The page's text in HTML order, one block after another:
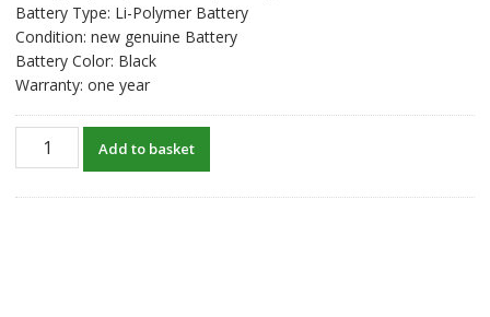
Battery Type: Li-Polymer Battery
Condition: new genuine Battery
Battery Color: Black
Warranty: one year
original
Add to basket